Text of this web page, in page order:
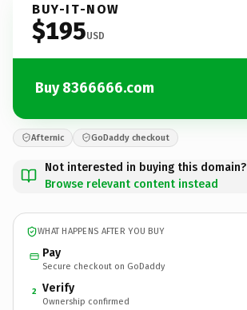
BUY-IT-NOW
$195USD
Buy 8366666.com
Afternic GoDaddy checkout
Not interested in buying this domain?
Browse relevant content instead
WHAT HAPPENS AFTER YOU BUY
Pay
Secure checkout on GoDaddy
2 Verify
Ownership confirmed